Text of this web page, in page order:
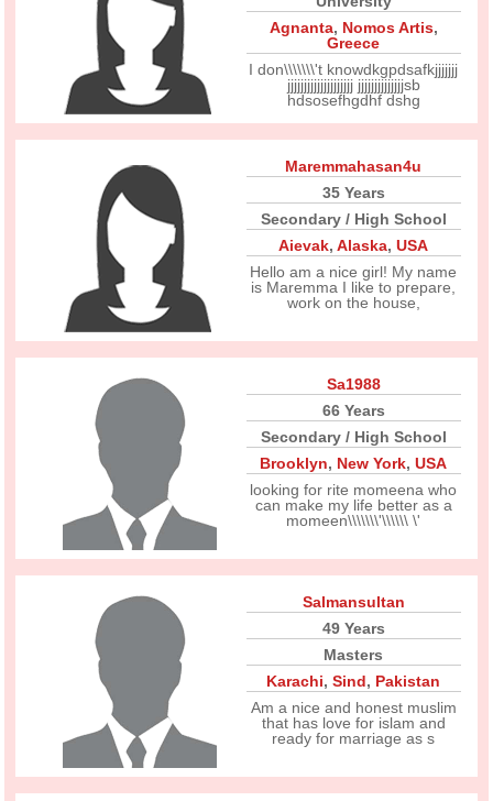
Agnanta, Nomos Artis,
Greece
I don\\\\\\\'t knowdkgpdsafkjjjjjjj
jjjjjjjjjjjjjjjjjjjj jjjjjjjjjjjjjjsb
hdsosefhgdhf dshg
Maremmahasan4u
35 Years
Secondary / High School
Aievak,Alaska,USA
Hello am a nice girl! My name
is Maremma I like to prepare,
work on the house,
Sa1988
66 Years
Secondary / High School
Brooklyn, New York,USA
looking for rite momeena who
can make my life better as a
momeen\\\\\\\'\\\\\\ \'
Salmansultan
49 Years
Masters
Karachi,Sind, Pakistan
Am a nice and honest muslim
that has love for islam and
ready for marriage as s